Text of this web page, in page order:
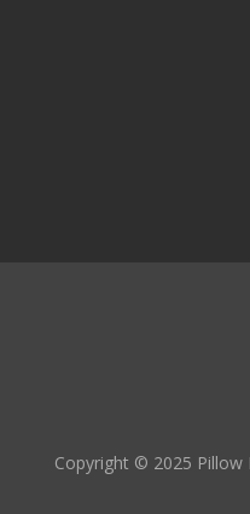
Copyright © 2025 Pillow